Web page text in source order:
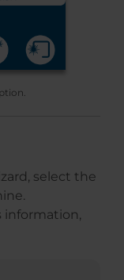
select the
information,